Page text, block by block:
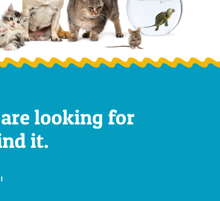
looking for
it.